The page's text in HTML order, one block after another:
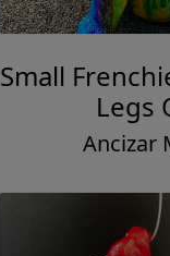
Small
Legs
Ancizar